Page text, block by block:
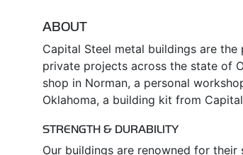
ABOUT
Capital Steel metal buildings are
private projects across the state of
shop in Norman, a personal
Oklahoma, a building kit from
STRENGTH & DURABILITY
Our buildings are renowned for